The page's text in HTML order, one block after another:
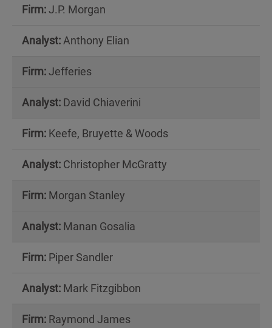
J.P. Morgan
Anthony Elian
Jefferies
David Chiaverini
Keefe, Bruyette & Woods
Christopher McGratty
Morgan Stanley
Manan Gosalia
Piper Sandler
Mark Fitzgibbon
Raymond James